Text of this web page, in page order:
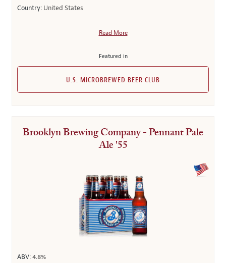
Country: United States
Read More
Featured in
U.S. MICROBREWED BEER CLUB
Brooklyn Brewing Company - Pennant Pale
Ale '55
ABV:4.8%